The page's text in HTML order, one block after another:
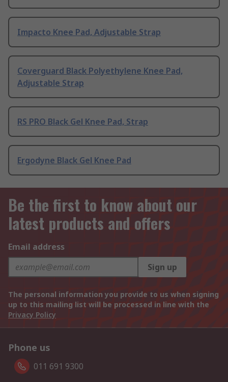
Impacto Knee Pad, Adjustable Strap
Coverguard Black Polyethylene Knee Pad,
Adjustable Strap
RS PRO Black Gel Knee Pad, Strap
Ergodyne Black Gel Knee Pad
Be the first to know about our
latest products and offers
Email address
Sign up
The personal information you provide to us when signing
up to this mailing list will be processed in line with the
Privacy Policy
Phone us
011 691 9300